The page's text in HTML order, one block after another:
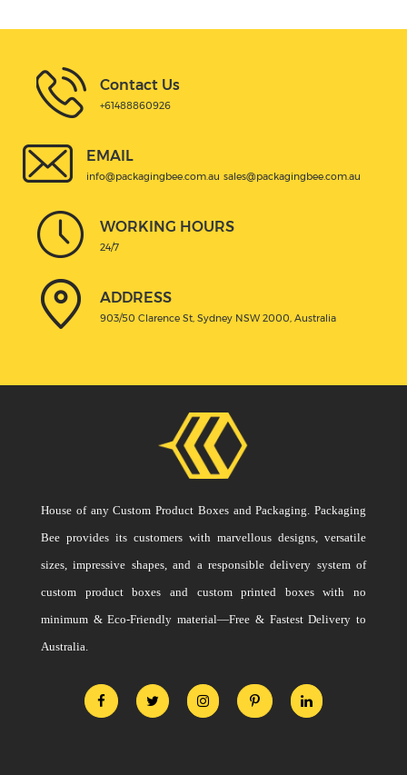
Contact Us
+61488860926
EMAIL
info@packagingbee.com.au sales@packagingbee.com.au
WORKING HOURS
24/7
ADDRESS
903/50 Clarence St, Sydney NSW 2000, Australia
House of any Custom Product Boxes and Packaging. Packaging
Bee provides its customers with marvellous designs, versatile
sizes, impressive shapes, and a responsible delivery system of
custom product boxes and custom printed boxes with no
minimum & Eco-Friendly material—Free & Fastest Delivery to
Australia.